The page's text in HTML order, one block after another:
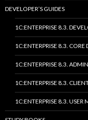
DEVELOPER’S GUIDES
1C:ENTERPRISE 8.3.
1C:ENTERPRISE 8.3.
1C:ENTERPRISE 8.3.
1C:ENTERPRISE 8.3.
1C:ENTERPRISE 8.3. USER